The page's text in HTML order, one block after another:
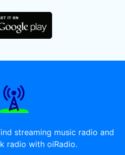
streaming music radio and
radio with oiRadio.